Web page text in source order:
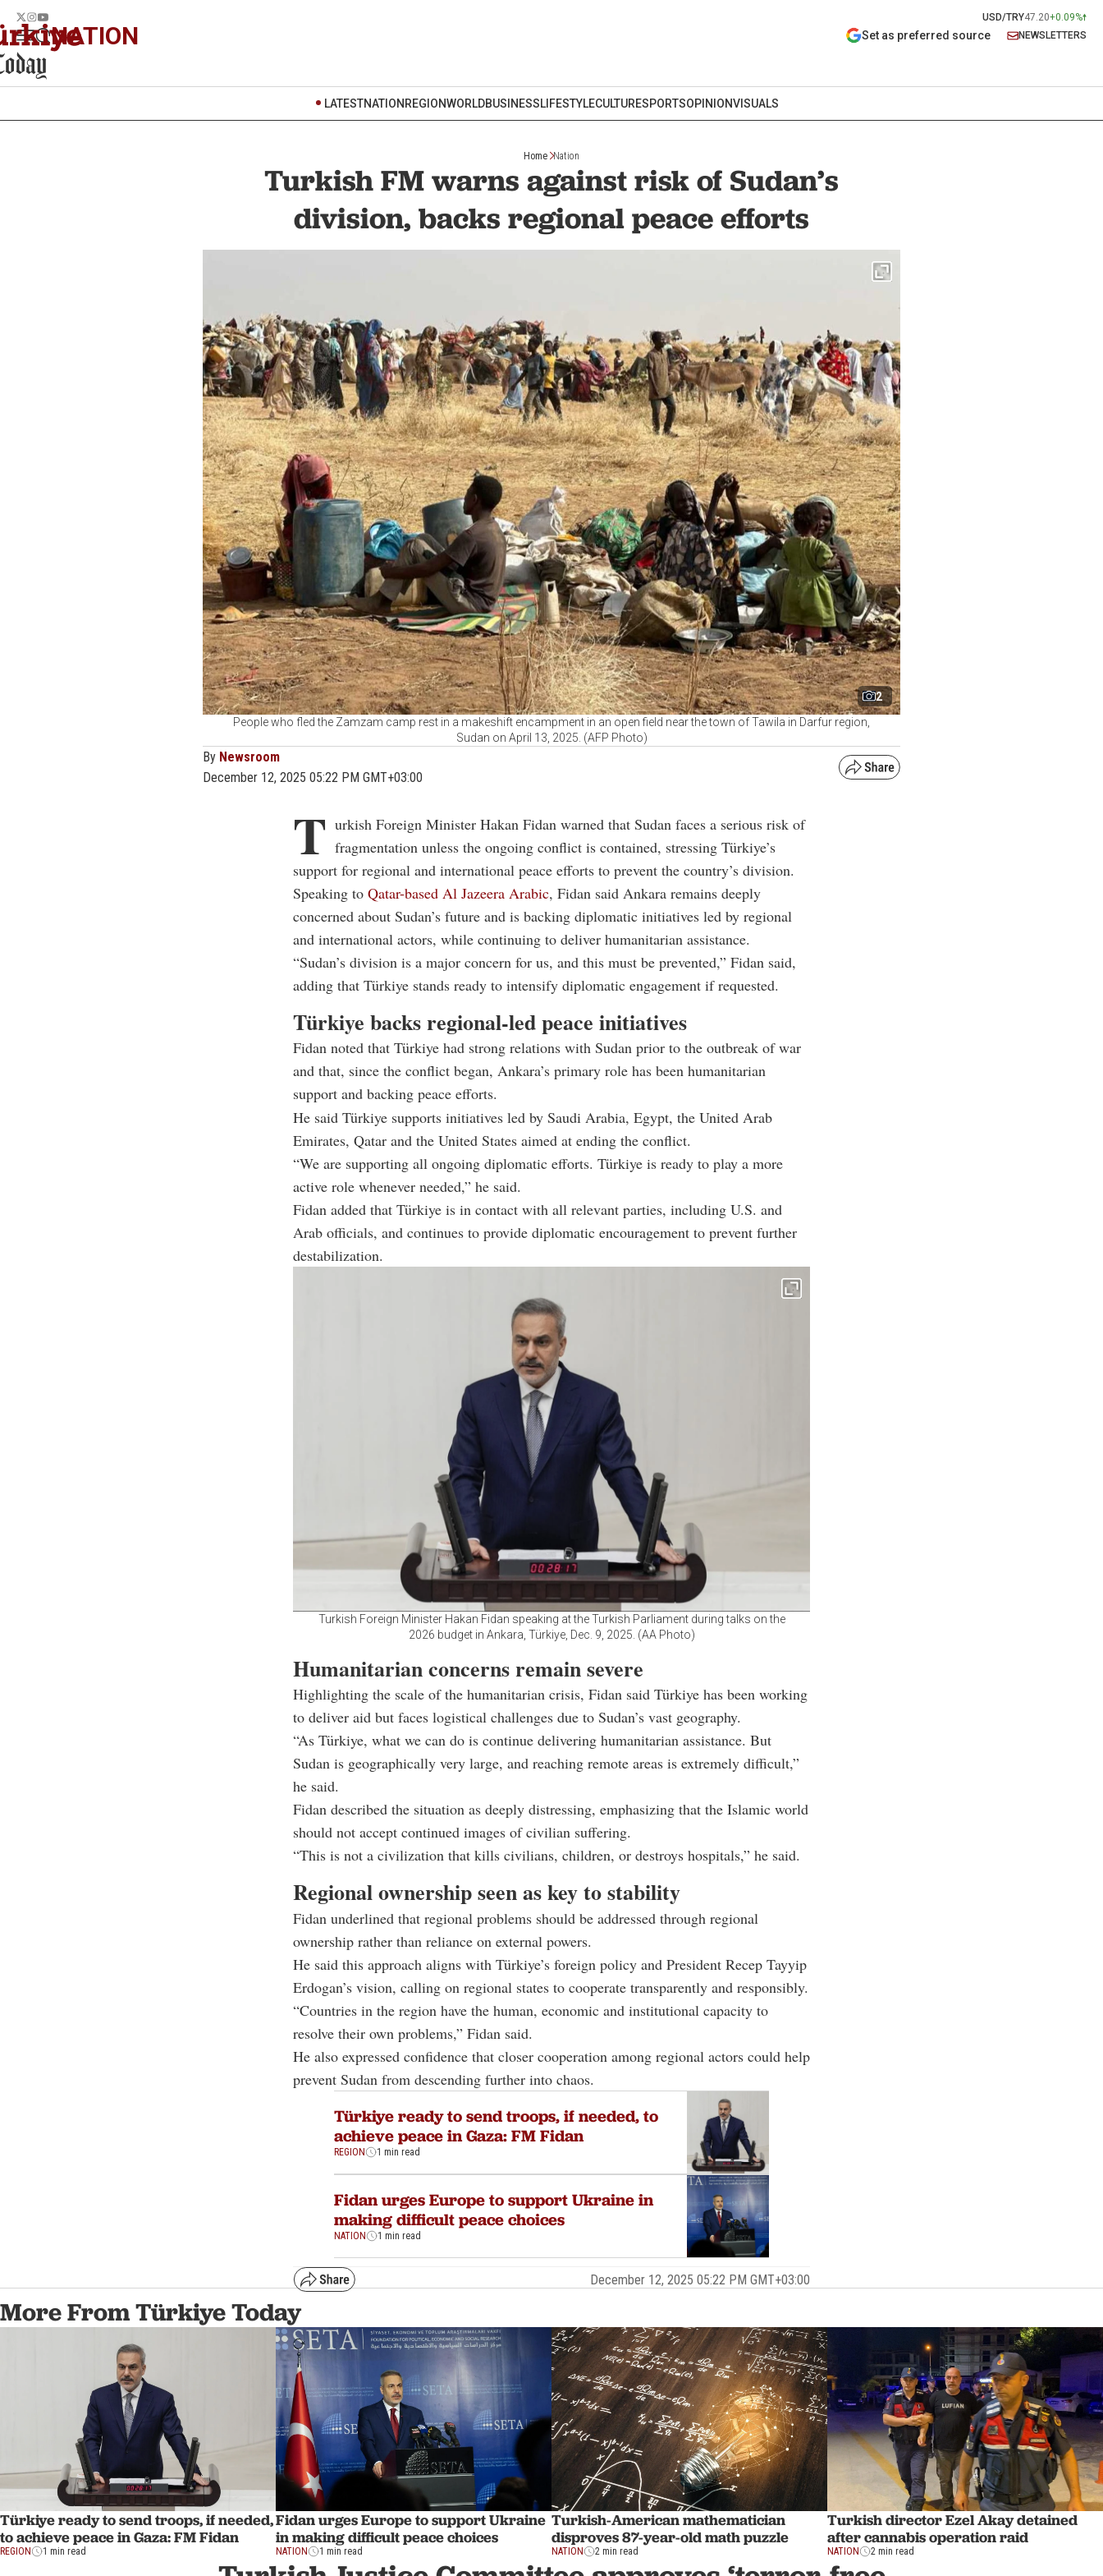
USD/TRY47.20+0.09%
NATION Set as preferred source NEWSLETTERS
LATESTNATION REGIONWORLDBUSINESSLIFESTYLECULTURESPORTSOPINIONVISUALS
Home Nation
Turkish FM warns against risk of Sudan’s
division, backs regional peace efforts
2
People who fled the Zamzam camp rest in a makeshift encampment in an open field near the town of Tawila in Darfur region,
Sudan on April 13, 2025. (AFP Photo)
By Newsroom
December 12, 2025 05:22 PM GMT+03:00
T urkish Foreign Minister Hakan Fidan warned that Sudan faces a serious risk of
fragmentation unless the ongoing conflict is contained, stressing Türkiye’s
support for regional and international peace efforts to prevent the country’s division.
Speaking to Qatar-based Al Jazeera Arabic, Fidan said Ankara remains deeply
concerned about Sudan’s future and is backing diplomatic initiatives led by regional
and international actors, while continuing to deliver humanitarian assistance.
“Sudan’s division is a major concern for us, and this must be prevented,” Fidan said,
adding that Türkiye stands ready to intensify diplomatic engagement if requested.
Türkiye backs regional-led peace initiatives
Fidan noted that Türkiye had strong relations with Sudan prior to the outbreak of war
and that, since the conflict began, Ankara’s primary role has been humanitarian
support and backing peace efforts.
He said Türkiye supports initiatives led by Saudi Arabia, Egypt, the United Arab
Emirates, Qatar and the United States aimed at ending the conflict.
“We are supporting all ongoing diplomatic efforts. Türkiye is ready to play a more
active role whenever needed,” he said.
Fidan added that Türkiye is in contact with all relevant parties, including U.S. and
Arab officials, and continues to provide diplomatic encouragement to prevent further
destabilization.
Turkish Foreign Minister Hakan Fidan speaking at the Turkish Parliament during talks on the
2026 budget in Ankara, Türkiye, Dec. 9, 2025. (AA Photo)
Humanitarian concerns remain severe
Highlighting the scale of the humanitarian crisis, Fidan said Türkiye has been working
to deliver aid but faces logistical challenges due to Sudan’s vast geography.
“As Türkiye, what we can do is continue delivering humanitarian assistance. But
Sudan is geographically very large, and reaching remote areas is extremely difficult,”
he said.
Fidan described the situation as deeply distressing, emphasizing that the Islamic world
should not accept continued images of civilian suffering.
“This is not a civilization that kills civilians, children, or destroys hospitals,” he said.
Regional ownership seen as key to stability
Fidan underlined that regional problems should be addressed through regional
ownership rather than reliance on external powers.
He said this approach aligns with Türkiye’s foreign policy and President Recep Tayyip
Erdogan’s vision, calling on regional states to cooperate transparently and responsibly.
“Countries in the region have the human, economic and institutional capacity to
resolve their own problems,” Fidan said.
He also expressed confidence that closer cooperation among regional actors could help
prevent Sudan from descending further into chaos.
Türkiye ready to send troops, if needed, to
achieve peace in Gaza: FM Fidan
REGION 1 min read
Fidan urges Europe to support Ukraine in
making difficult peace choices
NATION 1 min read
December 12, 2025 05:22 PM GMT+03:00
More From Türkiye Today
Türkiye ready to send troops, if needed,
to achieve peace in Gaza: FM Fidan
REGION 1 min read
Fidan urges Europe to support Ukraine
in making difficult peace choices
NATION 1 min read
Turkish-American mathematician
disproves 87-year-old math puzzle
NATION 2 min read
Turkish director Ezel Akay detained
after cannabis operation raid
NATION 2 min read